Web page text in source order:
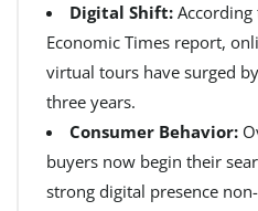
Digital Shift: According
Economic Times report,
virtual tours have surged
three years.
Consumer Behavior:
buyers now begin their
strong digital presence